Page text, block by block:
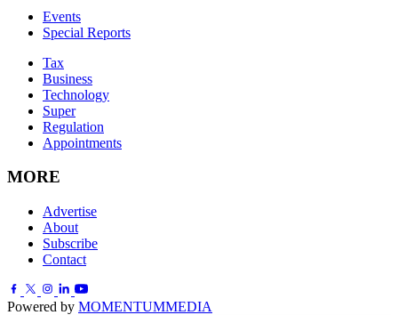
Events
Special Reports
Tax
Business
Technology
Super
Regulation
Appointments
MORE
Advertise
About
Subscribe
Contact
Powered by MOMENTUMMEDIA